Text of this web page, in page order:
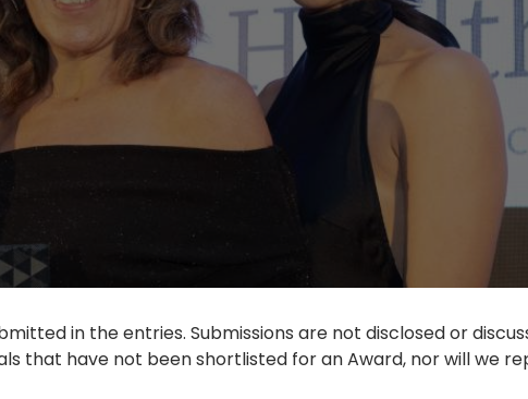
in the entries. Submissions are not disclosed or
that have not been shortlisted for an Award, nor will we